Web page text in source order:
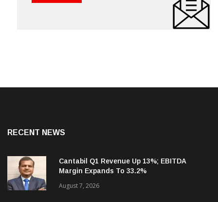
Cantabil Q1 Revenue Up 13%; EBITDA
Margin Expands To 33.2%